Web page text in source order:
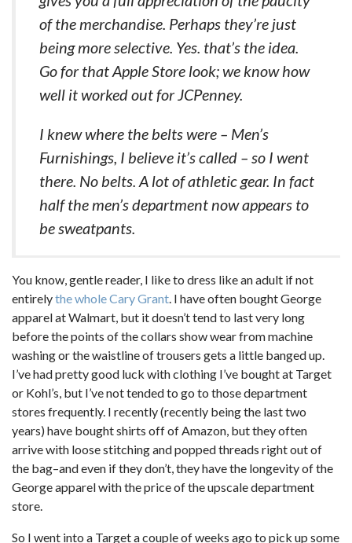
of the merchandise. Perhaps they’re just
being more selective. Yes. that’s the idea.
Go for that Apple Store look; we know how
well it worked out for JCPenney.
I knew where the belts were – Men’s
Furnishings, I believe it’s called – so I went
there. No belts. A lot of athletic gear. In fact
half the men’s department now appears to
be sweatpants.
You know, gentle reader, I like to dress like an adult if not
entirelythe whole Cary Grant. I have often bought George
apparel at Walmart, but it doesn’t tend to last very long
before the points of the collars show wear from machine
washing or the waistline of trousers gets a little banged up.
I’ve had pretty good luck with clothing I’ve bought at Target
or Kohl’s, but I’ve not tended to go to those department
stores frequently. I recently (recently being the last two
years) have bought shirts off of Amazon, but they often
arrive with loose stitching and popped threads right out of
the bag–and even if they don’t, they have the longevity of the
George apparel with the price of the upscale department
store.
So I went into a Target a couple of weeks ago to pick up some